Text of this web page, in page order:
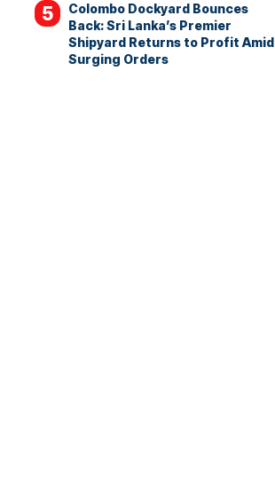
Colombo Dockyard Bounces
Back: Sri Lanka’s Premier
Shipyard Returns to Profit Amid
Surging Orders